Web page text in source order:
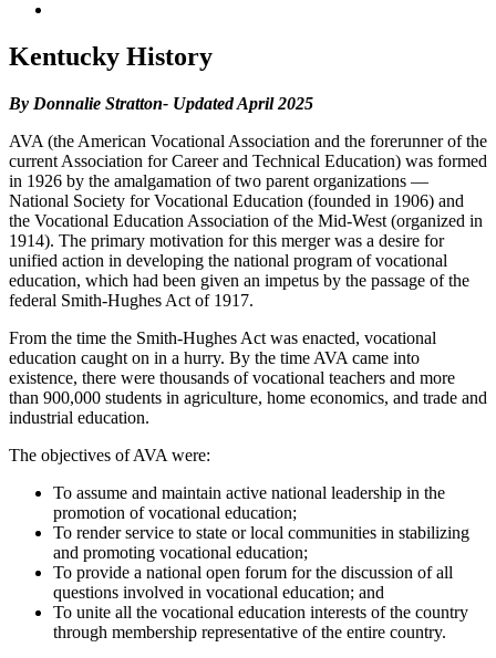
Kentucky History
By Donnalie Stratton- Updated April 2025
AVA (the American Vocational Association and the forerunner of the
current Association for Career and Technical Education) was formed
in 1926 by the amalgamation of two parent organizations —
National Society for Vocational Education (founded in 1906) and
the Vocational Education Association of the Mid-West (organized in
1914). The primary motivation for this merger was a desire for
unified action in developing the national program of vocational
education, which had been given an impetus by the passage of the
federal Smith-Hughes Act of 1917.
From the time the Smith-Hughes Act was enacted, vocational
education caught on in a hurry. By the time AVA came into
existence, there were thousands of vocational teachers and more
than 900,000 students in agriculture, home economics, and trade and
industrial education.
The objectives of AVA were:
To assume and maintain active national leadership in the
promotion of vocational education;
To render service to state or local communities in stabilizing
and promoting vocational education;
To provide a national open forum for the discussion of all
questions involved in vocational education; and
To unite all the vocational education interests of the country
through membership representative of the entire country.